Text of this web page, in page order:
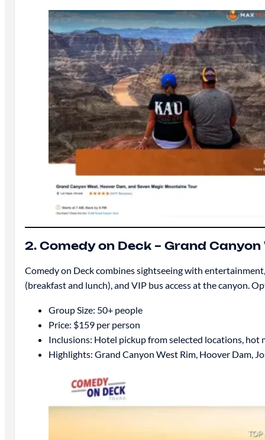
2. Comedy on Deck – Grand
Comedy on Deck combines sightseeing with
(breakfast and lunch), and VIP bus access at the canyon.
Group Size: 50+ people
Price: $159 per person
Inclusions: Hotel pickup from selected locations, hot
Highlights: Grand Canyon West Rim, Hoover Dam,